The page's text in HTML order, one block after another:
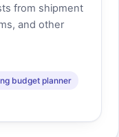
from shipment
and other
budget planner